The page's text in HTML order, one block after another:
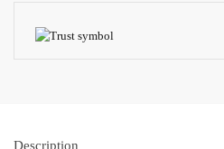
Description